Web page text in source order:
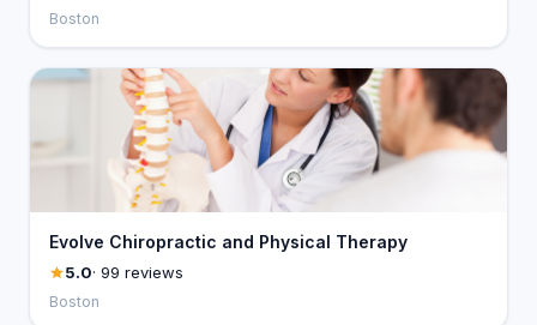
Boston
Evolve Chiropractic and Physical Therapy
5.0· 99 reviews
Boston